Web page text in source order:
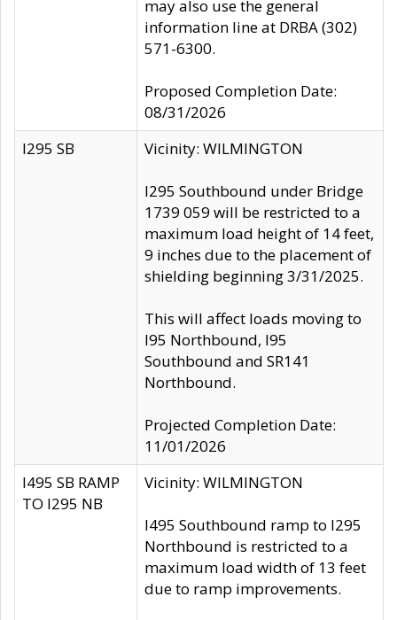
may also use the general
information line at DRBA (302)
571-6300.
Proposed Completion Date:
08/31/2026
I295 SB
Vicinity: WILMINGTON
I295 Southbound under Bridge
1739 059 will be restricted to a
maximum load height of 14 feet,
9 inches due to the placement of
shielding beginning 3/31/2025.
This will affect loads moving to
I95 Northbound, I95
Southbound and SR141
Northbound.
Projected Completion Date:
11/01/2026
I495 SB RAMP
TO I295 NB
Vicinity: WILMINGTON
I495 Southbound ramp to I295
Northbound is restricted to a
maximum load width of 13 feet
due to ramp improvements.